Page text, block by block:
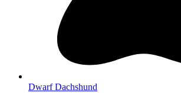
Dwarf Dachshund